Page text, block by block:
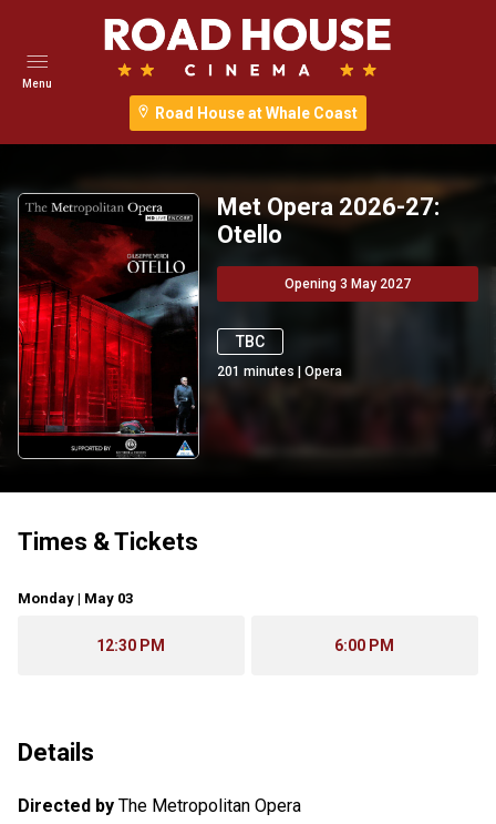
Road House at Whale Coast
Menu
Met Opera 2026-27:
Otello
Opening 3 May 2027
TBC
201 minutes | Opera
Times & Tickets
Monday | May 03
12:30 PM 6:00 PM
Details
Directed by The Metropolitan Opera